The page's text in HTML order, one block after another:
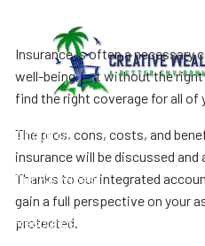
About Us
Our Services
Resources
Insurance is often a necessary
well-being, but without the right
find the right coverage for all of
The pros, cons, costs, and
insurance will be discussed and
Thanks to our integrated
gain a full perspective on your
protected.